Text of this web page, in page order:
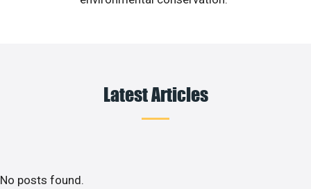
Latest Articles
No posts found.